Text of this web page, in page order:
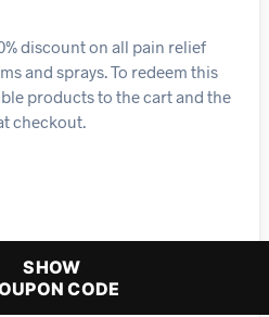
discount on all pain relief
and sprays. To redeem this
products to the cart and the
checkout.
SHOW
CODE